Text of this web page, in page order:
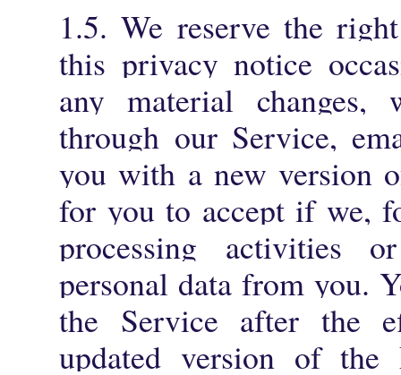
1.5.We reserve the
this privacy notice
any material
through our Service,
you with a new version
for you to accept if we,
processing activities
personal data from you.
the Service after the
updated version of